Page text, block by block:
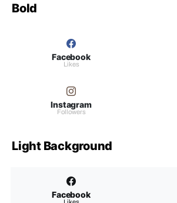
Bold
Facebook
Likes
Instagram
Followers
Light Background
Facebook